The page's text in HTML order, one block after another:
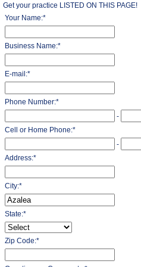
Get your practice LISTED ON THIS PAGE!
Your Name:*
Business Name:*
E-mail:*
Phone Number:*
-
Cell or Home Phone:*
-
Address:*
City:*
State:*
Zip Code:*